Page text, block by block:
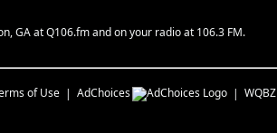
GA at Q106.fm and on your radio at 106.3 FM.
of Use AdChoices WQBZ